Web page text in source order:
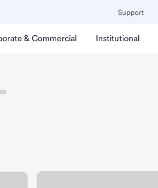
Support
& Commercial Institutional